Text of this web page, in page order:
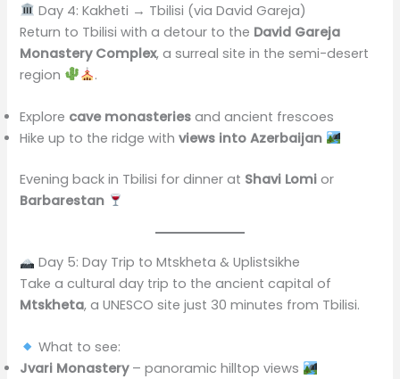
Day 4: Kakheti → Tbilisi (via David Gareja)
Return to Tbilisi with a detour to the David Gareja
Monastery Complex, a surreal site in the semi-desert
region
.
Explore cave monasteries and ancient frescoes
Hike up to the ridge withviews into Azerbaijan
Evening back in Tbilisi for dinner at Shavi Lomi or
Barbarestan
Day 5: Day Trip to Mtskheta & Uplistsikhe
Take a cultural day trip to the ancient capital of
Mtskheta, a UNESCO site just 30 minutes from Tbilisi.
What to see:
Jvari Monastery– panoramic hilltop views